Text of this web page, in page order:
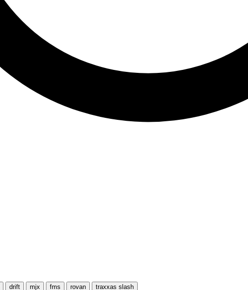
drift mjx fms rovan traxxas slash